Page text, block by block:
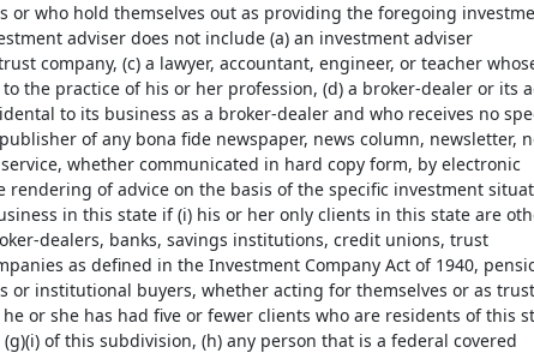
or who hold themselves out as providing the foregoing
adviser does not include (a) an investment adviser
company, (c) a lawyer, accountant, engineer, or teacher
the practice of his or her profession, (d) a broker-dealer or its
to its business as a broker-dealer and who receives no
of any bona fide newspaper, news column, newsletter,
whether communicated in hard copy form, by electronic
of advice on the basis of the specific investment
in this state if (i) his or her only clients in this state are
dealers, banks, savings institutions, credit unions, trust
as defined in the Investment Company Act of 1940,
institutional buyers, whether acting for themselves or as
or she has had five or fewer clients who are residents of this
of this subdivision, (h) any person that is a federal covered